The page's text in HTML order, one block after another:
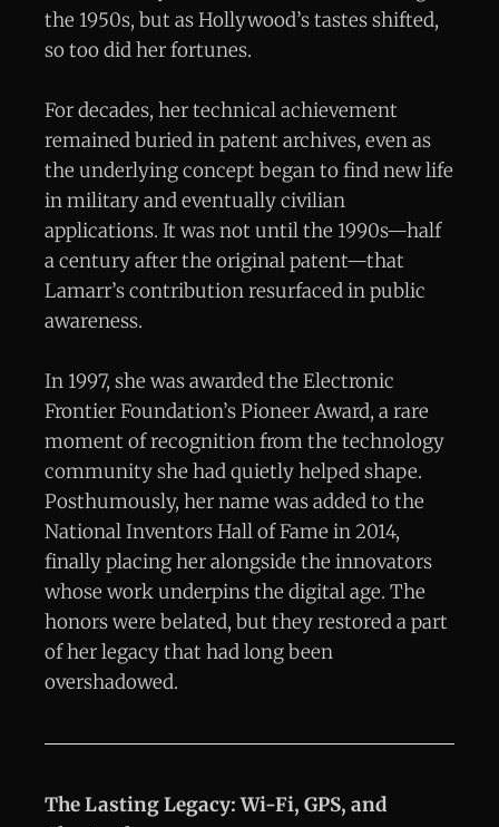
the 1950s, but as Hollywood’s tastes shifted,
so too did her fortunes.
For decades, her technical achievement
remained buried in patent archives, even as
the underlying concept began to find new life
in military and eventually civilian
applications. It was not until the 1990s—half
a century after the original patent—that
Lamarr’s contribution resurfaced in public
awareness.
In 1997, she was awarded the Electronic
Frontier Foundation’s Pioneer Award, a rare
moment of recognition from the technology
community she had quietly helped shape.
Posthumously, her name was added to the
National Inventors Hall of Fame in 2014,
finally placing her alongside the innovators
whose work underpins the digital age. The
honors were belated, but they restored a part
of her legacy that had long been
overshadowed.
The Lasting Legacy: Wi-Fi, GPS, and